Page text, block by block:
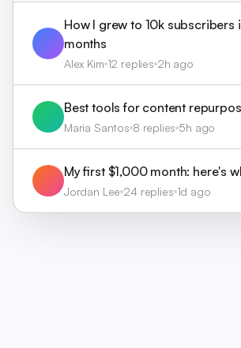
How I grew to 10k subscribers
months
Alex Kim 12 replies 2h ago
Best tools for content
Maria Santos 8 replies 5h ago
My first $1,000 month: here's
Jordan Lee 24 replies 1d ago